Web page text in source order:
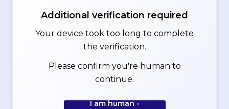
Additional verification required
Your device took too long to complete
the verification.
Please confirm you're human to
continue.
I am human -